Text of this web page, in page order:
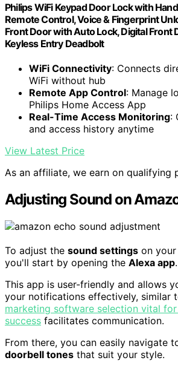
Philips WiFi Keypad Door Lock with
Remote Control, Voice & Fingerprint
Front Door with Auto Lock, Digital Front
Keyless Entry Deadbolt
WiFi Connectivity: Connects
WiFi without hub
Remote App Control: Manage
Philips Home Access App
Real-Time Access Monitoring:
and access history anytime
View Latest Price
As an affiliate, we earn on qualifying
Adjusting Sound on
To adjust the sound settings on
you'll start by opening the Alexa app.
This app is user-friendly and allows
your notifications effectively, similar
marketing software selection vital for
success facilitates communication.
From there, you can easily navigate
doorbell tones that suit your style.